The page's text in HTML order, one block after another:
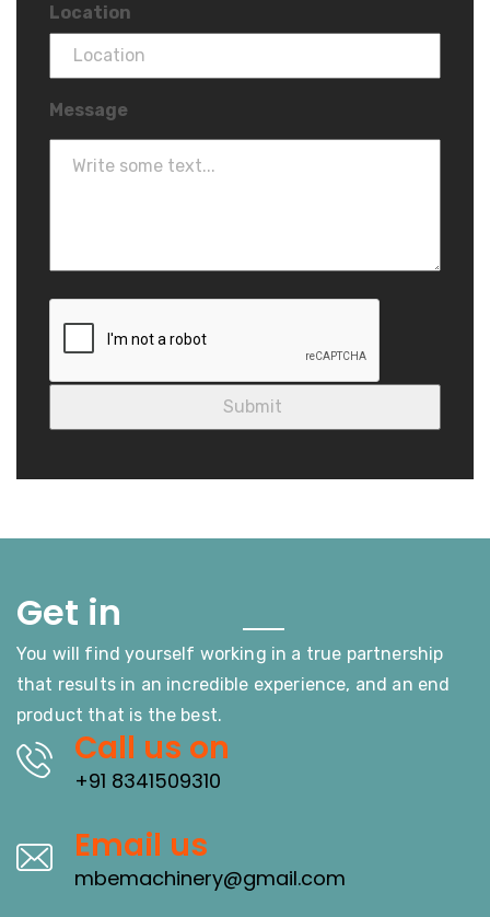
Location
Message
Get in
You will find yourself working in a true partnership
that results in an incredible experience, and an end
product that is the best.
Call us on
+91 8341509310
Email us
mbemachinery@gmail.com